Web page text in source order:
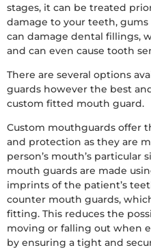
stages, it can be treated
damage to your teeth,
can damage dental fillings,
and can even cause tooth
There are several options
guards however the best
custom fitted mouth guard.
Custom mouthguards offer
and protection as they are
person’s mouth’s particular
mouth guards are made
imprints of the patient’s
counter mouth guards,
fitting. This reduces the
moving or falling out when
by ensuring a tight and